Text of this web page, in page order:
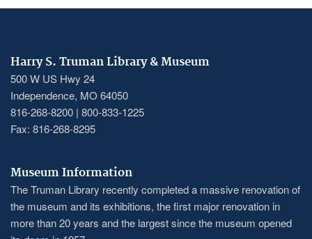
Harry S. Truman Library & Museum
500 W US Hwy 24
Independence, MO 64050
816-268-8200 | 800-833-1225
Fax: 816-268-8295
Museum Information
The Truman Library recently completed a massive renovation of
the museum and its exhibitions, the first major renovation in
more than 20 years and the largest since the museum opened